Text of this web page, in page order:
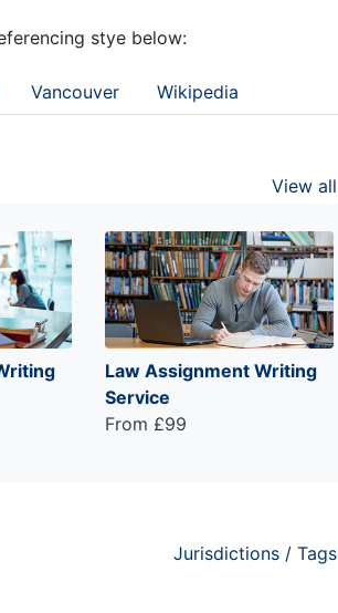
stye below:
Vancouver Wikipedia
View all
Law Assignment Writing
Service
From £99
Jurisdictions / Tags